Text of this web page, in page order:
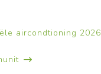
aircondtioning 2026